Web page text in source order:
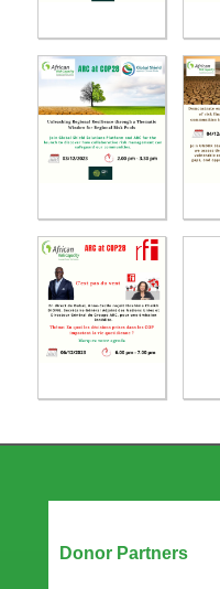
Donor Partners